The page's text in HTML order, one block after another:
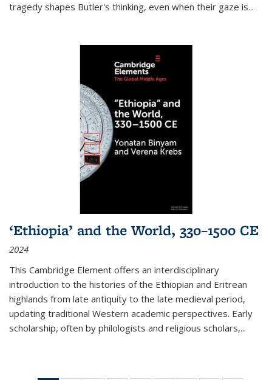
tragedy shapes Butler's thinking, even when their gaze is...
‘Ethiopia’ and the World, 330–1500 CE
2024
This Cambridge Element offers an interdisciplinary
introduction to the histories of the Ethiopian and Eritrean
highlands from late antiquity to the late medieval period,
updating traditional Western academic perspectives. Early
scholarship, often by philologists and religious scholars,...